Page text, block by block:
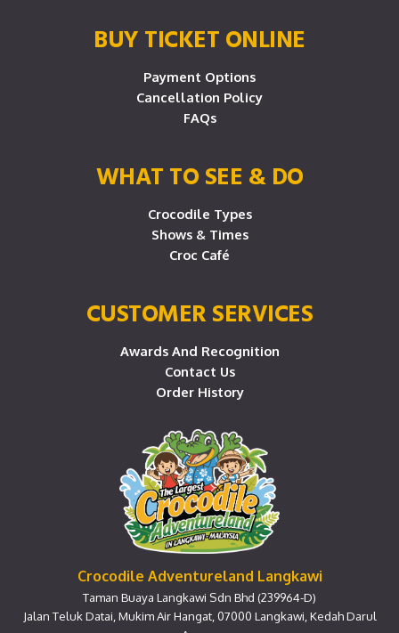
BUY TICKET ONLINE
Payment Options
Cancellation Policy
FAQs
WHAT TO SEE & DO
Crocodile Types
Shows & Times
Croc Café
CUSTOMER SERVICES
Awards And Recognition
Contact Us
Order History
Crocodile Adventureland Langkawi
Taman Buaya Langkawi Sdn Bhd (239964-D)
Jalan Teluk Datai, Mukim Air Hangat, 07000 Langkawi, Kedah Darul